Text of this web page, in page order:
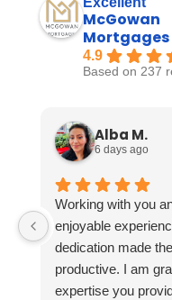
McGowan
Mortgages
4.9
Based on 237
Alba M.
6 days ago
Working with you
enjoyable
dedication made
productive. I am
expertise you